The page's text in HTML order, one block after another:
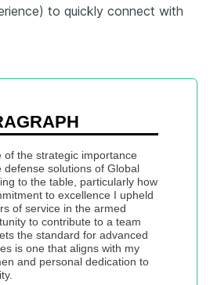
to quickly connect with
of the strategic importance
defense solutions of Global
to the table, particularly how
to excellence I upheld
of service in the armed
to contribute to a team
the standard for advanced
is one that aligns with my
and personal dedication to